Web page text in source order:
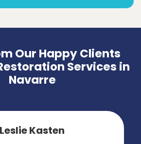
Our Happy Clients
Services in
Navarre
Leslie Kasten